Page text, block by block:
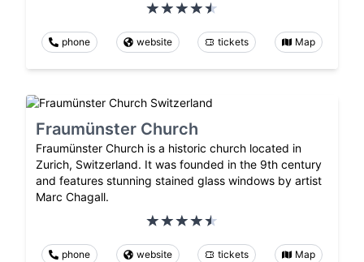
phone website tickets Map
Fraumünster Church
Fraumünster Church is a historic church located in
Zurich, Switzerland. It was founded in the 9th century
and features stunning stained glass windows by artist
Marc Chagall.
phone website tickets Map